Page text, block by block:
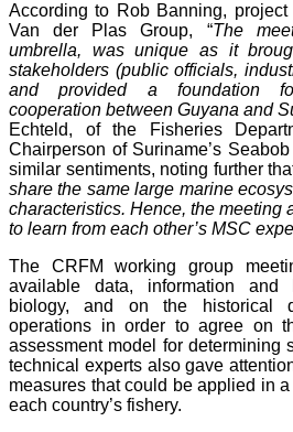
According to Rob Banning,
Van der Plas Group, “The
umbrella, was unique as it
stakeholders (public officials,
and provided a foundation
cooperation between Guyana and
Echteld, of the Fisheries
Chairperson of Suriname’s
similar sentiments, noting further
share the same large marine
characteristics. Hence, the meeting
to learn from each other’s MSC
The CRFM working group
available data, information and
biology, and on the historical
operations in order to agree on
assessment model for determining
technical experts also gave
measures that could be applied in
each country’s fishery.